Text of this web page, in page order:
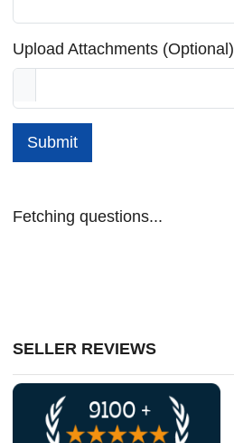
Upload Attachments (Optional)
Submit
Fetching questions...
SELLER REVIEWS